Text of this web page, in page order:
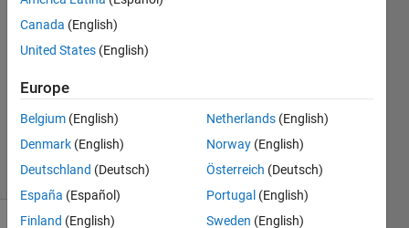
3 Apr
2014
Answers
Updated
17 Views
(30 days)
Canada (English)
United States (English)
Europe
Belgium (English)
Denmark (English)
Deutschland (Deutsch)
España (Español)
Finland (English)
Netherlands (English)
Norway (English)
Österreich (Deutsch)
Portugal (English)
Sweden (English)